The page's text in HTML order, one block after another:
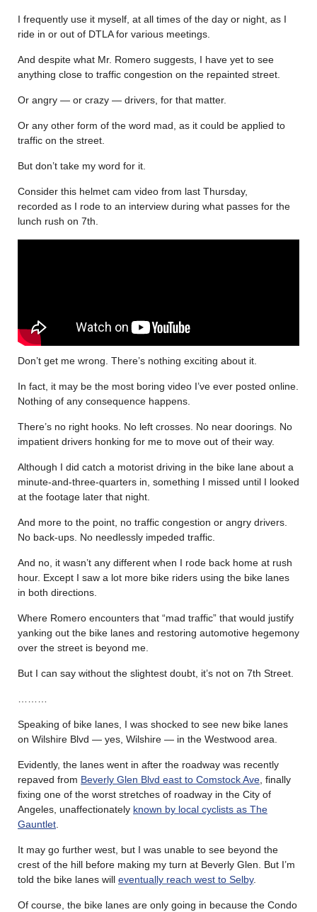
I frequently use it myself, at all times of the day or night, as I
ride in or out of DTLA for various meetings.
And despite what Mr. Romero suggests, I have yet to see
anything close to traffic congestion on the repainted street.
Or angry — or crazy — drivers, for that matter.
Or any other form of the word mad, as it could be applied to
traffic on the street.
But don’t take my word for it.
Consider this helmet cam video from last Thursday,
recorded as I rode to an interview during what passes for the
lunch rush on 7th.
Don’t get me wrong. There’s nothing exciting about it.
In fact, it may be the most boring video I’ve ever posted online.
Nothing of any consequence happens.
There’s no right hooks. No left crosses. No near doorings. No
impatient drivers honking for me to move out of their way.
Although I did catch a motorist driving in the bike lane about a
minute-and-three-quarters in, something I missed until I looked
at the footage later that night.
And more to the point, no traffic congestion or angry drivers.
No back-ups. No needlessly impeded traffic.
And no, it wasn’t any different when I rode back home at rush
hour. Except I saw a lot more bike riders using the bike lanes
in both directions.
Where Romero encounters that “mad traffic” that would justify
yanking out the bike lanes and restoring automotive hegemony
over the street is beyond me.
But I can say without the slightest doubt, it’s not on 7th Street.
Speaking of bike lanes, I was shocked to see new bike lanes
on Wilshire Blvd — yes, Wilshire — in the Westwood area.
Evidently, the lanes went in after the roadway was recently
repaved from Beverly Glen Blvd east to Comstock Ave , finally
fixing one of the worst stretches of roadway in the City of
Angeles, unaffectionately known by local cyclists as The
Gauntlet
It may go further west, but I was unable to see beyond the
crest of the hill before making my turn at Beverly Glen. But I’m
told the bike lanes will eventually reach west to Selby.
Of course, the bike lanes are only going in because the Condo